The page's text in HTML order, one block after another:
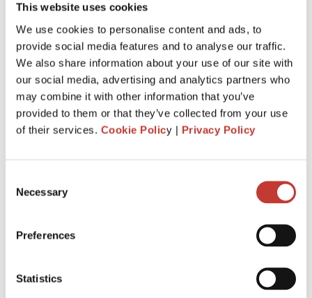
This website uses cookies
We use cookies to personalise content and ads, to
provide social media features and to analyse our traffic.
We also share information about your use of our site with
our social media, advertising and analytics partners who
may combine it with other information that you’ve
provided to them or that they’ve collected from your use
of their services. Cookie Policy | Privacy Policy
Selection
Necessary
Preferences
Statistics
pay rental income tax in Poland
receives rental income in Poland is obliged to file a Polish
property tax return and declare this revenue to the Polish
authorities each year.
SUBMIT YOUR POLISH PROPERTY TAX
RETURN ONLINE